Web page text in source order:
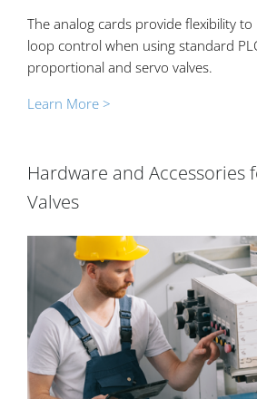
The analog cards provide flexibility
loop control when using standard
proportional and servo valves.
Learn More >
Hardware and Accessories
Valves